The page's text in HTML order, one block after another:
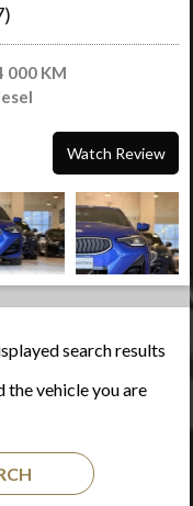
000 KM
Watch Review
search results
the vehicle you are